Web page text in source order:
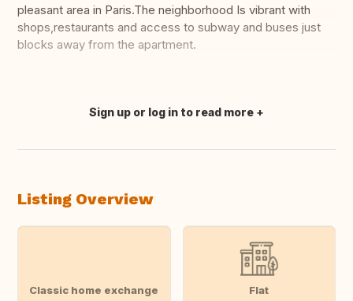
pleasant area in Paris.The neighborhood Is vibrant with
shops,restaurants and access to subway and buses just
blocks away from the apartment.
Translate this
Sign up or log in to read more
Listing Overview
Classic home exchange Flat